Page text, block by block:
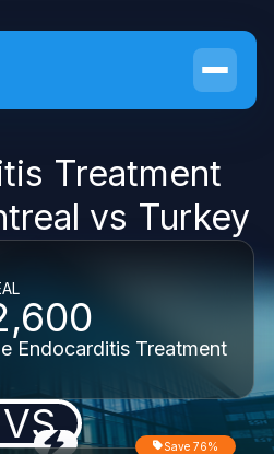
Treatment
vs Turkey
Endocarditis Treatment
VS Save 76%